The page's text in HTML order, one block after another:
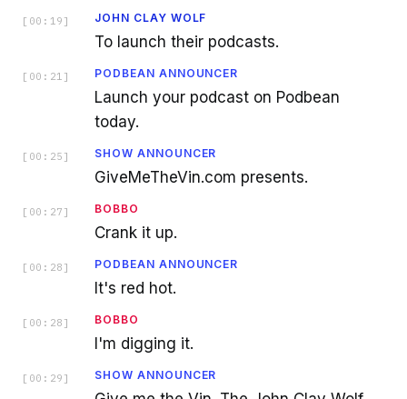
[ 00:19 ] JOHN CLAY WOLF
To launch their podcasts.
[ 00:21 ] PODBEAN ANNOUNCER
Launch your podcast on Podbean
today.
[ 00:25 ] SHOW ANNOUNCER
GiveMeTheVin.com presents.
[ 00:27 ] BOBBO
Crank it up.
[ 00:28 ] PODBEAN ANNOUNCER
It's red hot.
[ 00:28 ] BOBBO
I'm digging it.
[ 00:29 ] SHOW ANNOUNCER